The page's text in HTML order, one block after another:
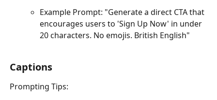
Example Prompt: "Generate a direct CTA that
encourages users to 'Sign Up Now' in under
20 characters. No emojis. British English"
Captions
Prompting Tips: